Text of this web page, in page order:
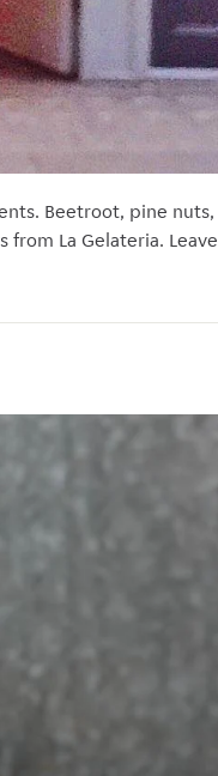
Beetroot, pine nuts,
La Gelateria. Leave